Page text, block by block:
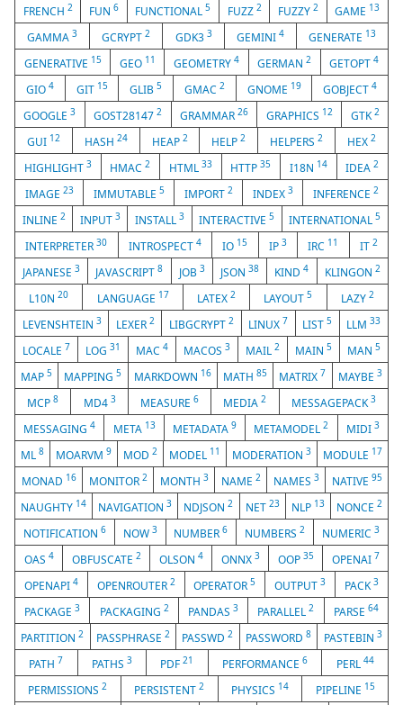
FRENCH 2 FUN 6 FUNCTIONAL5 FUZZ 2 FUZZY 2 GAME 13
GAMMA3 GCRYPT2 GDK3 3 GEMINI 4 GENERATE 13
GENERATIVE 15 GEO 11 GEOMETRY 4 GERMAN2 GETOPT4
GIO 4 GIT 15 GLIB5 GMAC 2 GNOME 19 GOBJECT4
GOOGLE3 GOST281472 GRAMMAR 26 GRAPHICS 12 GTK2
GUI 12 HASH 24 HEAP 2 HELP2 HELPERS2 HEX2
HIGHLIGHT 3 HMAC2 HTML 33 HTTP35 I18N 14 IDEA2
IMAGE 23 IMMUTABLE 5 IMPORT 2 INDEX 3 INFERENCE 2
INLINE 2 INPUT 3 INSTALL 3 INTERACTIVE5 INTERNATIONAL5
INTERPRETER30 INTROSPECT 4 IO 15 IP 3 IRC 11 IT 2
JAPANESE3 JAVASCRIPT8 JOB 3 JSON38 KIND4 KLINGON 2
L10N20 LANGUAGE 17 LATEX2 LAYOUT5 LAZY 2
LEVENSHTEIN 3 LEXER 2 LIBGCRYPT 2 LINUX 7 LIST5 LLM33
LOCALE 7 LOG 31 MAC 4 MACOS 3 MAIL 2 MAIN 5 MAN 5
MAP5 MAPPING5 MARKDOWN 16 MATH85 MATRIX 7 MAYBE 3
MCP8 MD4 3 MEASURE6 MEDIA2 MESSAGEPACK3
MESSAGING4 META 13 METADATA9 METAMODEL2 MIDI 3
ML 8 MOARVM 9 MOD 2 MODEL 11 MODERATION 3 MODULE 17
MONAD 16 MONITOR 2 MONTH 3 NAME 2 NAMES 3 NATIVE 95
NAUGHTY 14 NAVIGATION3 NDJSON2 NET 23 NLP 13 NONCE 2
NOTIFICATION 6 NOW 3 NUMBER6 NUMBERS2 NUMERIC3
OAS 4 OBFUSCATE 2 OLSON 4 ONNX 3 OOP 35 OPENAI 7
OPENAPI 4 OPENROUTER 2 OPERATOR5 OUTPUT3 PACK3
PACKAGE3 PACKAGING 2 PANDAS3 PARALLEL2 PARSE 64
PARTITION2 PASSPHRASE 2 PASSWD2 PASSWORD8 PASTEBIN 3
PATH 7 PATHS 3 PDF21 PERFORMANCE6 PERL 44
PERMISSIONS2 PERSISTENT2 PHYSICS 14 PIPELINE 15